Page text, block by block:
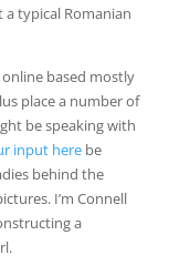
typical Romanian
based mostly
place a number of
be speaking with
input herebe
behind the
I’m Connell
a